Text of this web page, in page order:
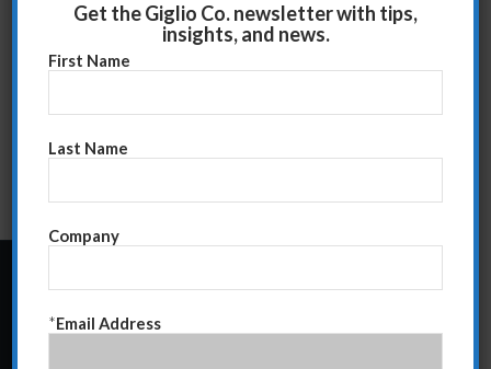
Suite 12E
Get the Giglio Co. newsletter with tips,
insights, and news.
First Name
Last Name
Company
*Email Address